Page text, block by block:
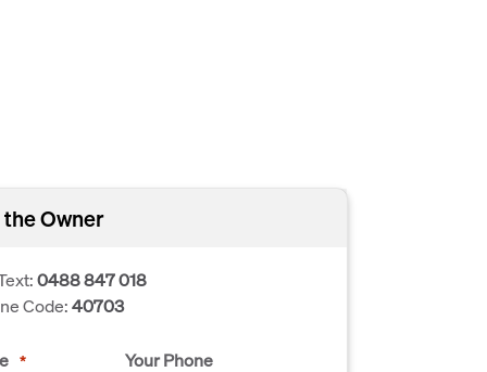
Owner
0488 847 018
Code:40703
* Your Phone